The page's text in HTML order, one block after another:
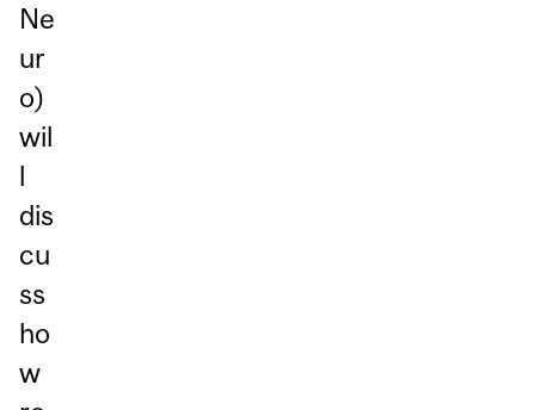
Ne
ur
o)
wil
l
dis
cu
ss
ho
w